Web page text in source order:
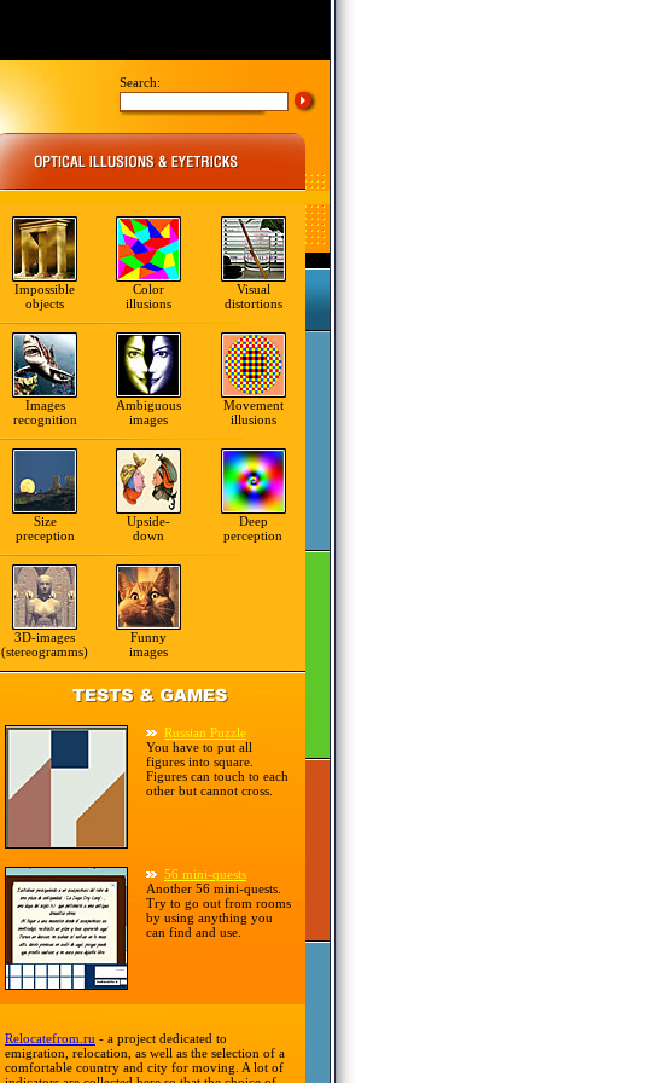
Search:
Impossible
objects
Color
illusions
Visual
distortions
Images
recognition
Ambiguous
images
Movement
illusions
Size
preception
Upside-
down
Deep
perception
3D-images
(stereogramms)
Funny
images
Russian Puzzle
You have to put all
figures into square.
Figures can touch to each
other but cannot cross.
56 mini-quests
Another 56 mini-quests.
Try to go out from rooms
by using anything you
can find and use.
Relocatefrom.ru - a project dedicated to
emigration, relocation, as well as the selection of a
comfortable country and city for moving. A lot of